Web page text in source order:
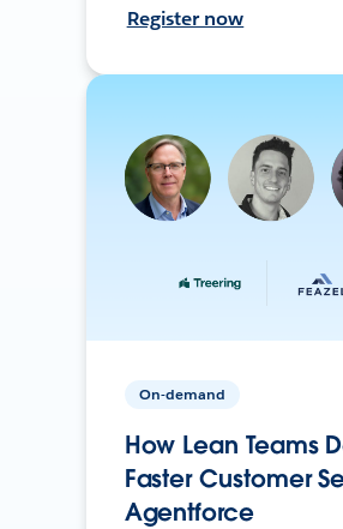
Register now
On-demand
How Lean Teams
Faster Customer
Agentforce